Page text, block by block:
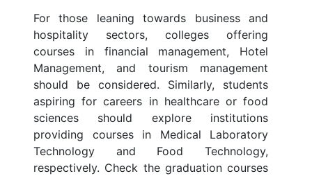
For those leaning towards business and
hospitality sectors, colleges offering
courses in financial management, Hotel
Management, and tourism management
should be considered. Similarly, students
aspiring for careers in healthcare or food
sciences should explore institutions
providing courses in Medical Laboratory
Technology and Food Technology,
respectively. Check the graduation courses